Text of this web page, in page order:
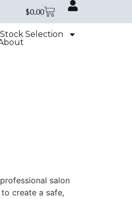
$0.00
Selection
salon
create a safe,